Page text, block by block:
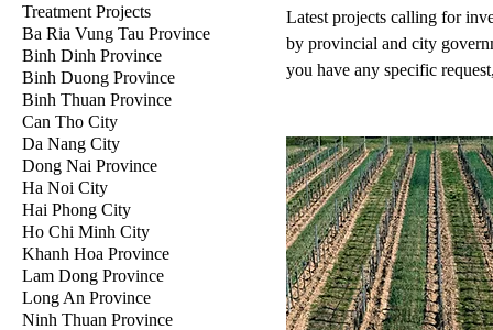
Treatment Projects
Ba Ria Vung Tau Province
Binh Dinh Province
Binh Duong Province
Binh Thuan Province
Can Tho City
Da Nang City
Dong Nai Province
Ha Noi City
Hai Phong City
Ho Chi Minh City
Khanh Hoa Province
Lam Dong Province
Long An Province
Ninh Thuan Province
Latest projects calling for
by provincial and city
you have any specific